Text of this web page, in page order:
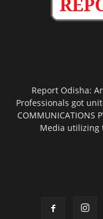
Report Odisha:
Professionals got
COMMUNICATIONS
Media utilizing